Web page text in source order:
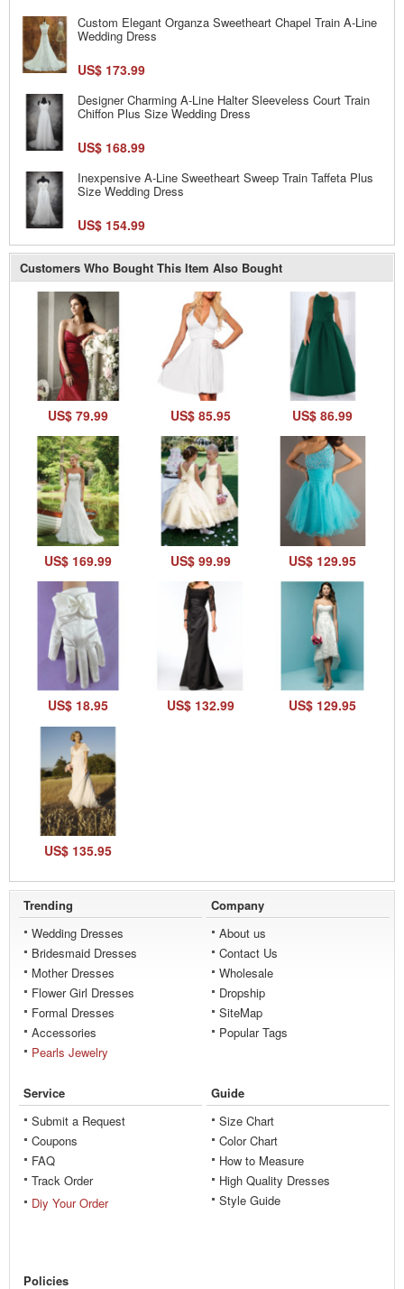
Custom Elegant Organza Sweetheart Chapel Train A-Line
Wedding Dress
US$ 173.99
Designer Charming A-Line Halter Sleeveless Court Train
Chiffon Plus Size Wedding Dress
US$ 168.99
Inexpensive A-Line Sweetheart Sweep Train Taffeta Plus
Size Wedding Dress
US$ 154.99
Customers Who Bought This Item Also Bought
US$ 79.99 US$ 85.95 US$ 86.99
US$ 169.99 US$ 99.99 US$ 129.95
US$ 18.95 US$ 132.99 US$ 129.95
US$ 135.95
Trending
Wedding Dresses
Bridesmaid Dresses
Mother Dresses
Flower Girl Dresses
Formal Dresses
Accessories
Pearls Jewelry
Company
About us
Contact Us
Wholesale
Dropship
SiteMap
Popular Tags
Service
Submit a Request
Coupons
FAQ
Track Order
Diy Your Order
Guide
Size Chart
Color Chart
How to Measure
High Quality Dresses
Style Guide
Policies